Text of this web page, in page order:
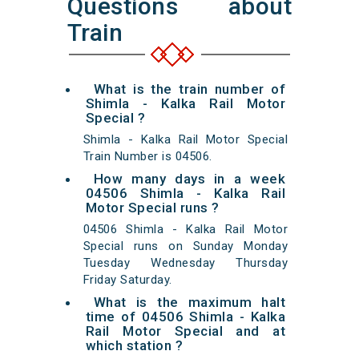
Questions about
Train
What is the train number of
Shimla - Kalka Rail Motor
Special ?
Shimla - Kalka Rail Motor Special
Train Number is 04506.
How many days in a week
04506 Shimla - Kalka Rail
Motor Special runs ?
04506 Shimla - Kalka Rail Motor
Special runs on Sunday Monday
Tuesday Wednesday Thursday
Friday Saturday.
What is the maximum halt
time of 04506 Shimla - Kalka
Rail Motor Special and at
which station ?